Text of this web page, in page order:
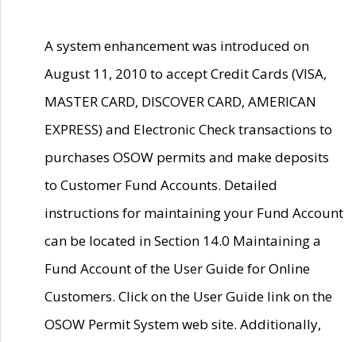
A system enhancement was introduced on
August 11, 2010 to accept Credit Cards (VISA,
MASTER CARD, DISCOVER CARD, AMERICAN
EXPRESS) and Electronic Check transactions to
purchases OSOW permits and make deposits
to Customer Fund Accounts. Detailed
instructions for maintaining your Fund Account
can be located in Section 14.0 Maintaining a
Fund Account of the User Guide for Online
Customers. Click on the User Guide link on the
OSOW Permit System web site. Additionally,